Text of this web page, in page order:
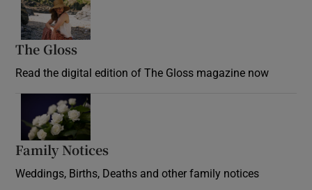
The Gloss
Read the digital edition of The Gloss magazine now
Family Notices
Weddings, Births, Deaths and other family notices